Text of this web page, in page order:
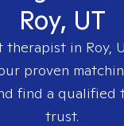
Roy, UT
therapist in Roy,
proven
find a qualified
trust.